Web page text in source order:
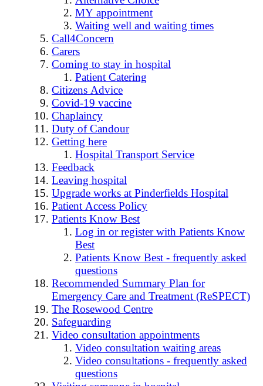
MY appointment
Waiting well and waiting times
Call4Concern
Carers
Coming to stay in hospital
Patient Catering
Citizens Advice
Covid-19 vaccine
Chaplaincy
Duty of Candour
Getting here
Hospital Transport Service
Feedback
Leaving hospital
Upgrade works at Pinderfields Hospital
Patient Access Policy
Patients Know Best
Log in or register with Patients Know
Best
Patients Know Best - frequently asked
questions
Recommended Summary Plan for
Emergency Care and Treatment (ReSPECT)
The Rosewood Centre
Safeguarding
Video consultation appointments
Video consultation waiting areas
Video consultations - frequently asked
questions